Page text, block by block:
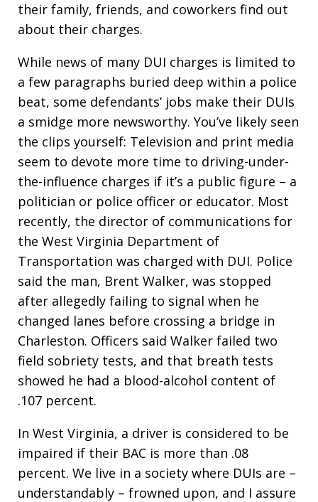
their family, friends, and coworkers find out
about their charges.
While news of many DUI charges is limited to
a few paragraphs buried deep within a police
beat, some defendants’ jobs make their DUIs
a smidge more newsworthy. You’ve likely seen
the clips yourself: Television and print media
seem to devote more time to driving-under-
the-influence charges if it’s a public figure – a
politician or police officer or educator. Most
recently, the director of communications for
the West Virginia Department of
Transportation was charged with DUI. Police
said the man, Brent Walker, was stopped
after allegedly failing to signal when he
changed lanes before crossing a bridge in
Charleston. Officers said Walker failed two
field sobriety tests, and that breath tests
showed he had a blood-alcohol content of
.107 percent.
In West Virginia, a driver is considered to be
impaired if their BAC is more than .08
percent. We live in a society where DUIs are –
understandably – frowned upon, and I assure